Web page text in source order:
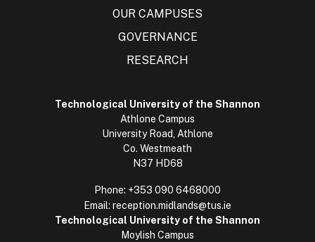
OUR CAMPUSES
GOVERNANCE
RESEARCH
Technological University of the Shannon
Athlone Campus
University Road, Athlone
Co. Westmeath
N37 HD68
Phone: +353 090 6468000
Email: reception.midlands@tus.ie
Technological University of the Shannon
Moylish Campus